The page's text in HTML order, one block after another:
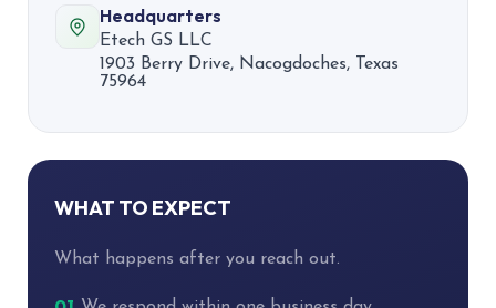
Headquarters
Etech GS LLC
1903 Berry Drive, Nacogdoches, Texas
75964
WHAT TO EXPECT
What happens after you reach out.